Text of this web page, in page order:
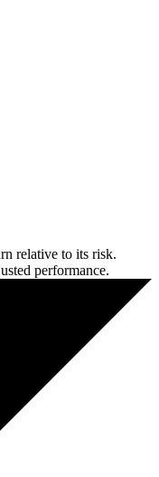
relative to its risk.
performance.